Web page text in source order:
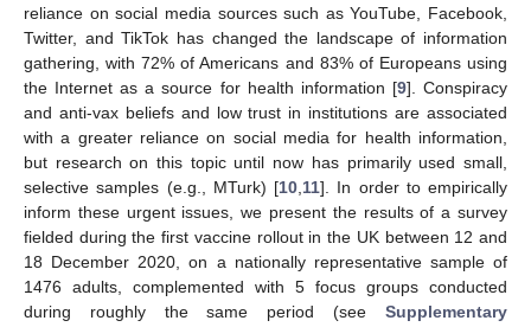
reliance on social media sources such as YouTube, Facebook,
Twitter, and TikTok has changed the landscape of information
gathering, with 72% of Americans and 83% of Europeans using
the Internet as a source for health information [9]. Conspiracy
and anti-vax beliefs and low trust in institutions are associated
with a greater reliance on social media for health information,
but research on this topic until now has primarily used small,
selective samples (e.g., MTurk) [10 11]. In order to empirically
inform these urgent issues, we present the results of a survey
fielded during the first vaccine rollout in the UK between 12 and
18 December 2020, on a nationally representative sample of
1476 adults, complemented with 5 focus groups conducted
during roughly the same period (see Supplementary